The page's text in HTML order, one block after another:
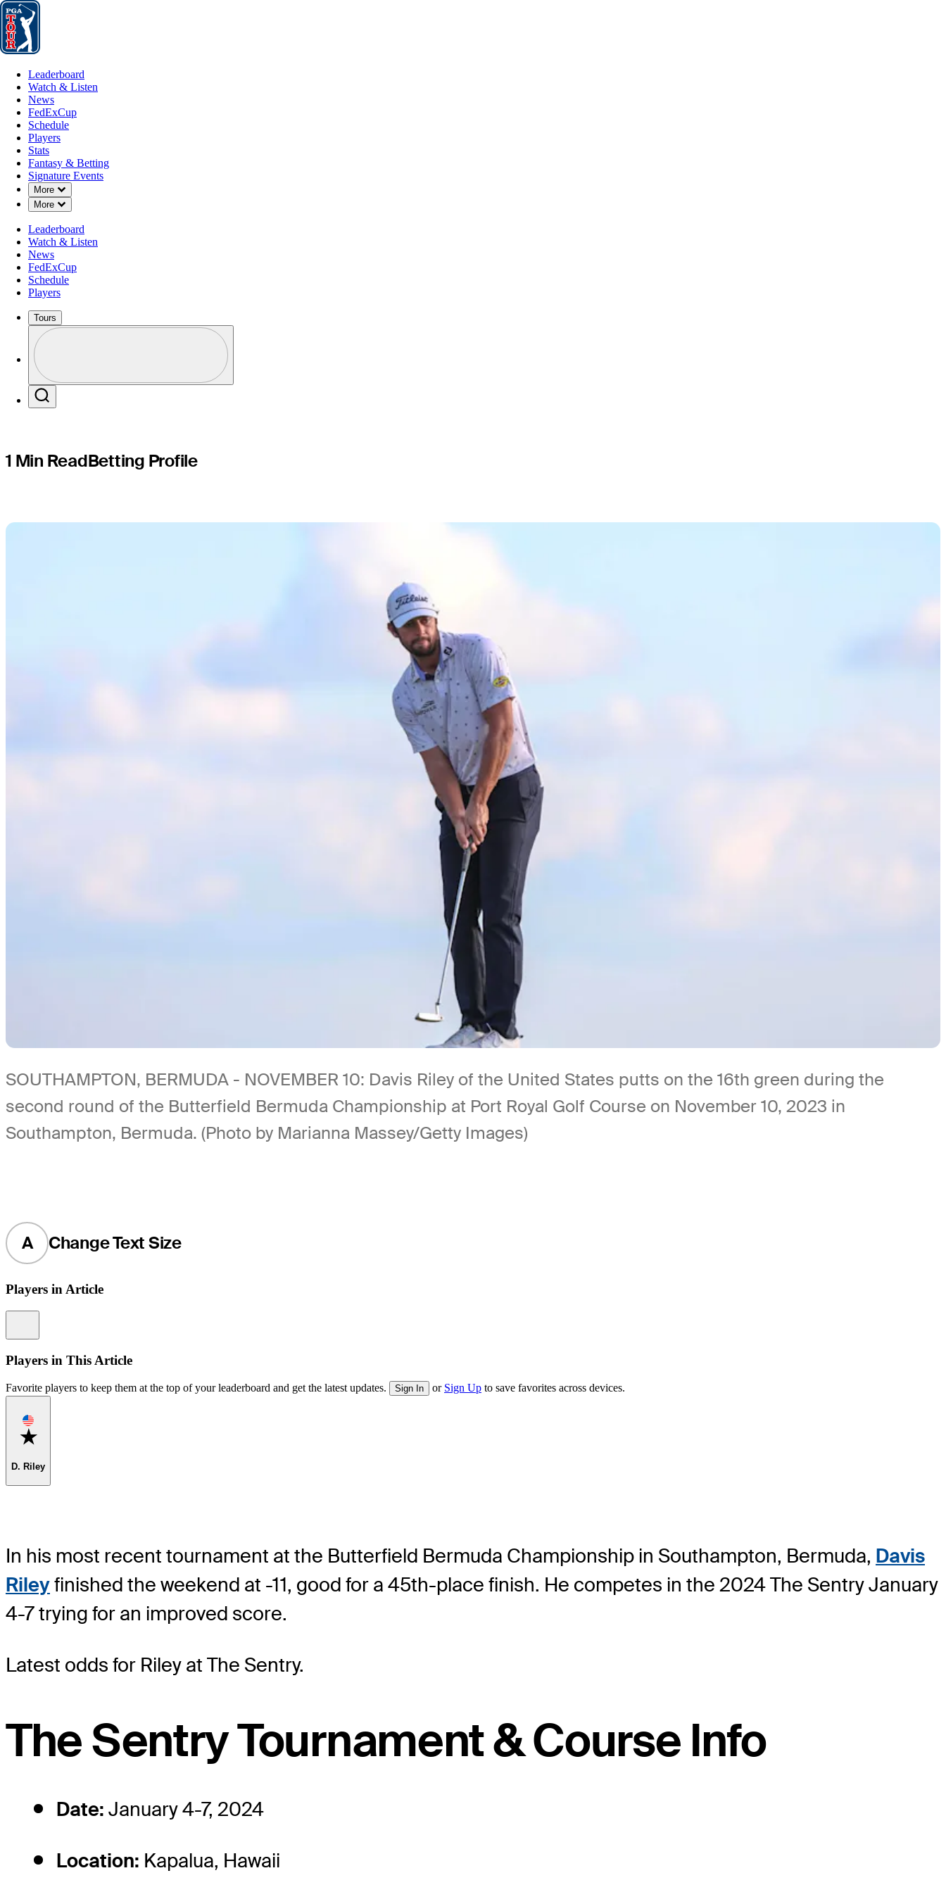
Leaderboard
Leaderboard
Watch & Listen
News
FedExCup
Schedule
Players
Stats
Fantasy & Betting
Signature Events
More
Down Chevron
More
Down Chevron
Leaderboard
Watch & Listen
News
FedExCup
Schedule
Players
Tours
Profile / PGA Tour Pass Logo
JAN 3, 2024
Davis Riley Betting Profile: The
Sentry
1 Min ReadBetting Profile
SOUTHAMPTON, BERMUDA - NOVEMBER 10: Davis Riley of the United States putts on the 16th green during the
second round of the Butterfield Bermuda Championship at Port Royal Golf Course on November 10, 2023 in
Southampton, Bermuda. (Photo by Marianna Massey/Getty Images)
A Change Text Size
Players in Article
Players in This Article
Favorite players to keep them at the top of your leaderboard and get the latest updates. Sign In or Sign Up to save favorites across devices.
Favorite
D. Riley
In his most recent tournament at the Butterfield Bermuda Championship in Southampton, Bermuda, Davis
Rileyfinished the weekend at -11, good for a 45th-place finish. He competes in the 2024 The Sentry January
4-7 trying for an improved score.
Latest odds for Riley at The Sentry.
The Sentry Tournament & Course Info
Date: January 4-7, 2024
Location: Kapalua, Hawaii